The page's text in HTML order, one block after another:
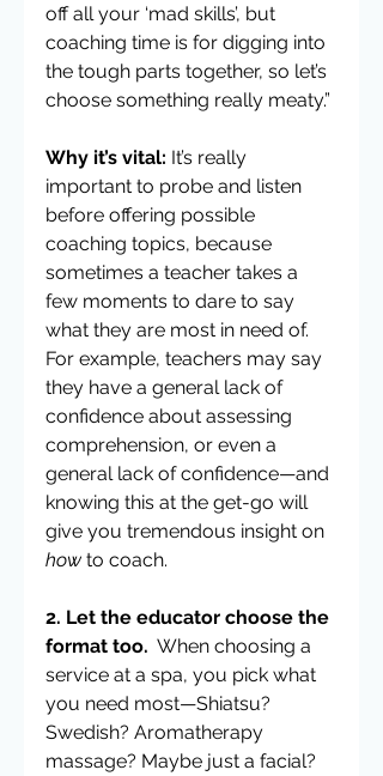
off all your ‘mad skills’, but
coaching time is for digging into
the tough parts together, so let’s
choose something really meaty.”
Why it’s vital: It’s really
important to probe and listen
before offering possible
coaching topics, because
sometimes a teacher takes a
few moments to dare to say
what they are most in need of.
For example, teachers may say
they have a general lack of
confidence about assessing
comprehension, or even a
general lack of confidence—and
knowing this at the get-go will
give you tremendous insight on
how to coach.
2. Let the educator choose the
format too.
  When choosing a
service at a spa, you pick what
you need most—Shiatsu?
Swedish? Aromatherapy
massage? Maybe just a facial?